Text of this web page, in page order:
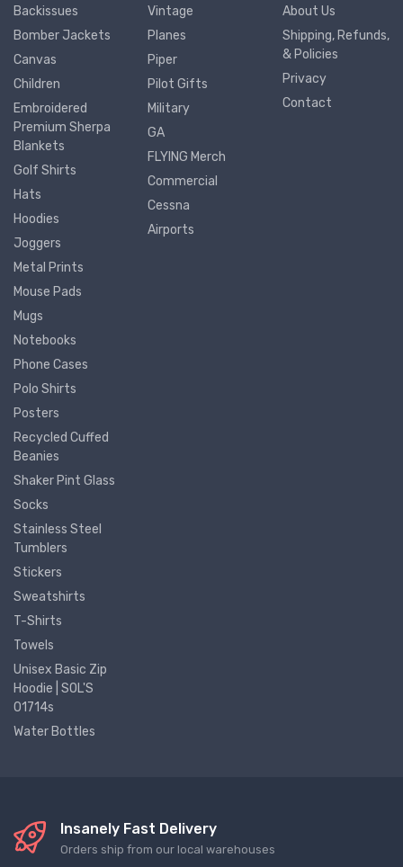
Backissues
Bomber Jackets
Canvas
Children
Embroidered
Premium Sherpa
Blankets
Golf Shirts
Hats
Hoodies
Joggers
Metal Prints
Mouse Pads
Mugs
Notebooks
Phone Cases
Polo Shirts
Posters
Recycled Cuffed
Beanies
Shaker Pint Glass
Socks
Stainless Steel
Tumblers
Stickers
Sweatshirts
T-Shirts
Towels
Unisex Basic Zip
Hoodie | SOL'S
01714s
Water Bottles
Vintage
Planes
Piper
Pilot Gifts
Military
GA
FLYING Merch
Commercial
Cessna
Airports
About Us
Shipping, Refunds,
& Policies
Privacy
Contact
Insanely Fast Delivery
Orders ship from our local warehouses